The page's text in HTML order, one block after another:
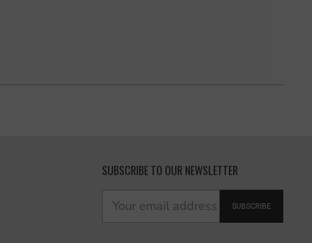
SUBSCRIBE TO OUR NEWSLETTER
SUBSCRIBE